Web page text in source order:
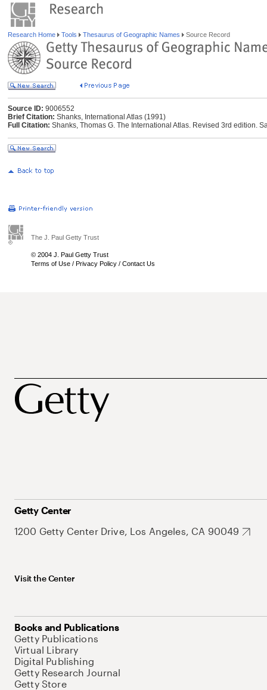
Research Home Tools Thesaurus of Geographic Names Source Record
Source ID: 9006552
Brief Citation: Shanks, International Atlas (1991)
Full Citation: Shanks, Thomas G. The International Atlas. Revised 3rd edition.
The J. Paul Getty Trust
© 2004 J. Paul Getty Trust
Terms of Use / Privacy Policy / Contact Us
Getty Center
1200 Getty Center Drive, Los Angeles, CA 90049
Visit the Center
Books and Publications
Getty Publications
Virtual Library
Digital Publishing
Getty Research Journal
Getty Store